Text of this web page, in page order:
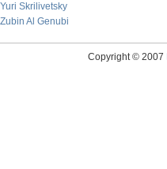
Yuri Skrilivetsky
Zubin Al Genubi
Copyright © 2007